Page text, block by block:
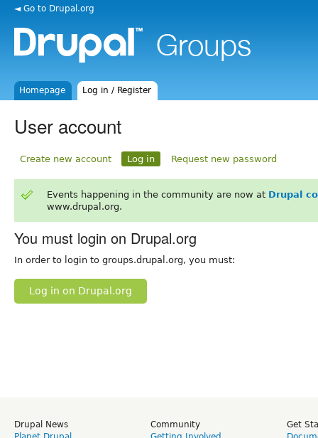
◄ Go to Drupal.org
Homepage Log in / Register
User account
Create new account Log in Request new password
Events happening in the community are now at Drupal
www.drupal.org.
You must login on Drupal.org
In order to login to groups.drupal.org, you must:
Log in on Drupal.org
Drupal News
Community
Get